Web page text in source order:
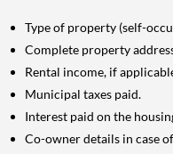
Type of property (self-
Complete property
Rental income, if
Municipal taxes paid.
Interest paid on the
Co-owner details in case